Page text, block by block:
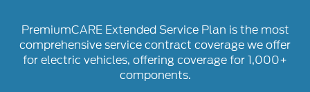
PremiumCARE Extended Service Plan is the most
comprehensive service contract coverage we offer
for electric vehicles, offering coverage for 1,000+
components.